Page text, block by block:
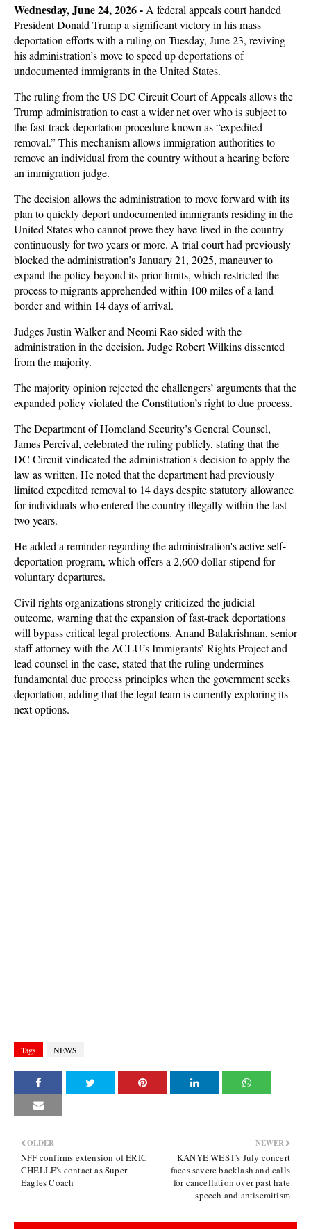
Wednesday, June 24, 2026 - A federal appeals court handed
President Donald Trump a significant victory in his mass
deportation efforts with a ruling on Tuesday, June 23, reviving
his administration’s move to speed up deportations of
undocumented immigrants in the United States.
The ruling from the US DC Circuit Court of Appeals allows the
Trump administration to cast a wider net over who is subject to
the fast-track deportation procedure known as “expedited
removal.” This mechanism allows immigration authorities to
remove an individual from the country without a hearing before
an immigration judge.
The decision allows the administration to move forward with its
plan to quickly deport undocumented immigrants residing in the
United States who cannot prove they have lived in the country
continuously for two years or more. A trial court had previously
blocked the administration’s January 21, 2025, maneuver to
expand the policy beyond its prior limits, which restricted the
process to migrants apprehended within 100 miles of a land
border and within 14 days of arrival.
Judges Justin Walker and Neomi Rao sided with the
administration in the decision. Judge Robert Wilkins dissented
from the majority.
The majority opinion rejected the challengers’ arguments that the
expanded policy violated the Constitution’s right to due process.
The Department of Homeland Security’s General Counsel,
James Percival, celebrated the ruling publicly, stating that the
DC Circuit vindicated the administration's decision to apply the
law as written. He noted that the department had previously
limited expedited removal to 14 days despite statutory allowance
for individuals who entered the country illegally within the last
two years.
He added a reminder regarding the administration's active self-
deportation program, which offers a 2,600 dollar stipend for
voluntary departures.
Civil rights organizations strongly criticized the judicial
outcome, warning that the expansion of fast-track deportations
will bypass critical legal protections. Anand Balakrishnan, senior
staff attorney with the ACLU’s Immigrants’ Rights Project and
lead counsel in the case, stated that the ruling undermines
fundamental due process principles when the government seeks
deportation, adding that the legal team is currently exploring its
next options.
Tags NEWS
NEWER
KANYE WEST's July concert
faces severe backlash and calls
for cancellation over past hate
speech and antisemitism
OLDER
NFF confirms extension of ERIC
CHELLE's contact as Super
Eagles Coach